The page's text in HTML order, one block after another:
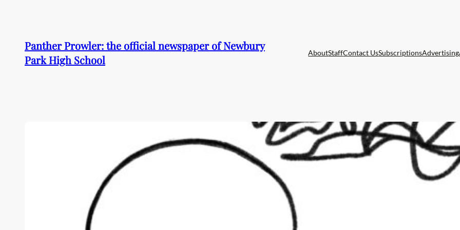
contentPanther Prowler: the official newspaper of Newbury
Park High School
AboutStaffContact UsSubscriptionsAdvertising